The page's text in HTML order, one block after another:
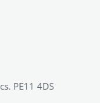
PE11 4DS